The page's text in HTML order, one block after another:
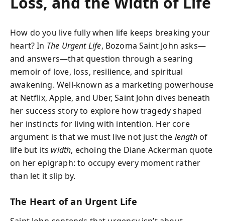
How do you live fully when life keeps breaking your
heart? In The Urgent Life, Bozoma Saint John asks—
and answers—that question through a searing
memoir of love, loss, resilience, and spiritual
awakening. Well-known as a marketing powerhouse
at Netflix, Apple, and Uber, Saint John dives beneath
her success story to explore how tragedy shaped
her instincts for living with intention. Her core
argument is that we must live not just the lengthof
life but its width, echoing the Diane Ackerman quote
on her epigraph: to occupy every moment rather
than let it slip by.
The Heart of an Urgent Life